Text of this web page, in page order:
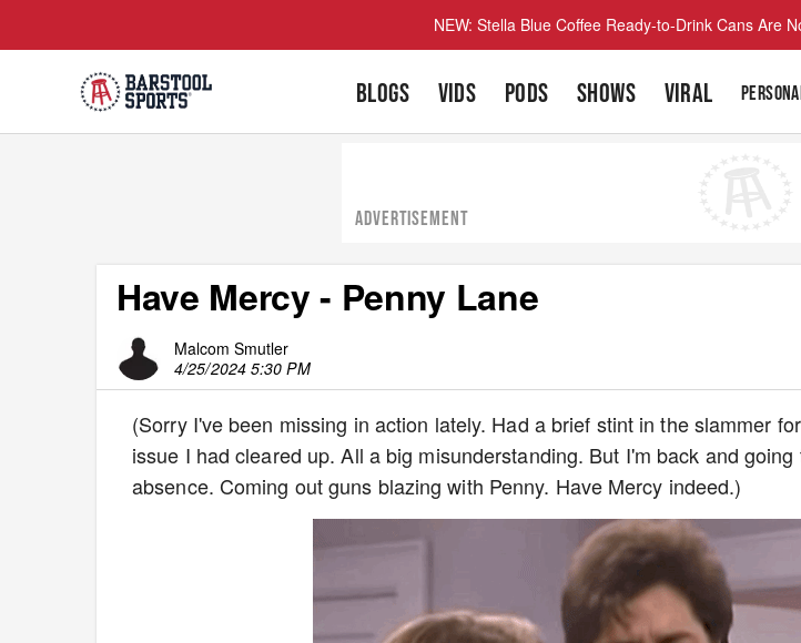
NEW: Stella Blue Coffee Ready-to-Drink Cans Are
BLOGS VIDS PODS SHOWS VIRAL
ADVERTISEMENT
Have Mercy - Penny Lane
Malcom Smutler
4/25/2024 5:30 PM
(Sorry I've been missing in action lately. Had a brief stint in the slammer
issue I had cleared up. All a big misunderstanding. But I'm back and
absence. Coming out guns blazing with Penny. Have Mercy indeed.)